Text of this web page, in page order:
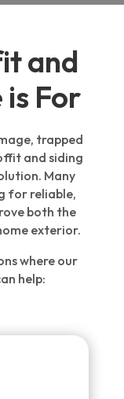
and
is For
trapped
and siding
Many
for reliable,
both the
exterior.
where our
help: